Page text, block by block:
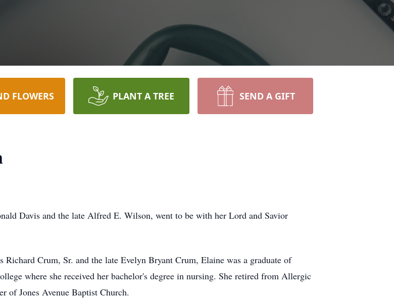
FLOWERS PLANT A TREE SEND A GIFT
Davis and the late Alfred E. Wilson, went to be with her Lord and Savior
Crum, Sr. and the late Evelyn Bryant Crum, Elaine was a graduate of
where she received her bachelor's degree in nursing. She retired from Allergic
of Jones Avenue Baptist Church.